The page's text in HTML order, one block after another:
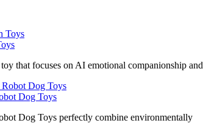
that focuses on AI emotional companionship and
Dog Toys
Dog Toys perfectly combine environmentally